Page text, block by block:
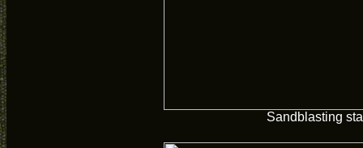
Sandblasting